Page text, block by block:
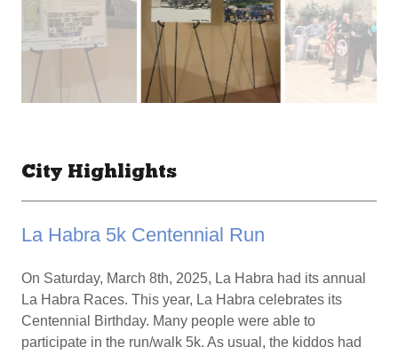
City Highlights
La Habra 5k Centennial Run
On Saturday, March 8th, 2025, La Habra had its annual
La Habra Races. This year, La Habra celebrates its
Centennial Birthday. Many people were able to
participate in the run/walk 5k. As usual, the kiddos had